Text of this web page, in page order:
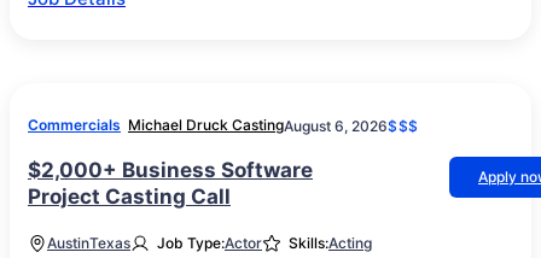
Commercials Michael Druck CastingAugust 6, 2026$$$
$2,000+ Business Software
Project Casting Call
Apply
AustinTexas Job Type:Actor Skills:Acting